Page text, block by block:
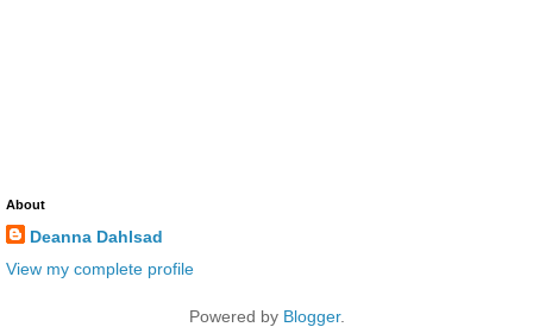
About
Deanna Dahlsad
View my complete profile
Powered by Blogger.